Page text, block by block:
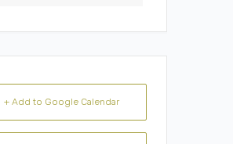
+ Add to Google Calendar